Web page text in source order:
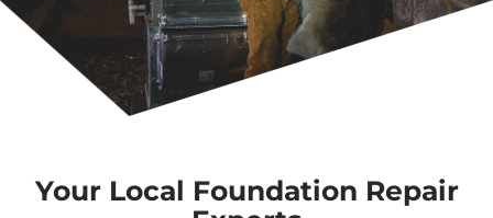
Your Local Foundation Repair